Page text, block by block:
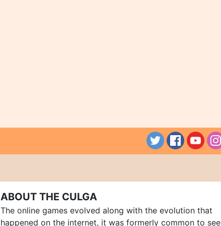
ABOUT THE CULGA
The online games evolved along with the evolution that
happened on the internet, it was formerly common to see